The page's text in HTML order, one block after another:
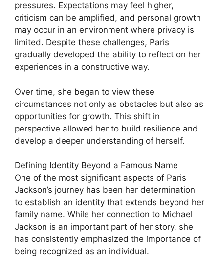
pressures. Expectations may feel higher,
criticism can be amplified, and personal growth
may occur in an environment where privacy is
limited. Despite these challenges, Paris
gradually developed the ability to reflect on her
experiences in a constructive way.
Over time, she began to view these
circumstances not only as obstacles but also as
opportunities for growth. This shift in
perspective allowed her to build resilience and
develop a deeper understanding of herself.
Defining Identity Beyond a Famous Name
One of the most significant aspects of Paris
Jackson’s journey has been her determination
to establish an identity that extends beyond her
family name. While her connection to Michael
Jackson is an important part of her story, she
has consistently emphasized the importance of
being recognized as an individual.